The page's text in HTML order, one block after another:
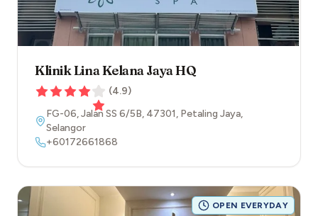
Klinik Lina Kelana Jaya HQ
(4.9)
FG-06, Jalan SS 6/5B, 47301, Petaling Jaya,
Selangor
+60172661868
OPEN EVERYDAY